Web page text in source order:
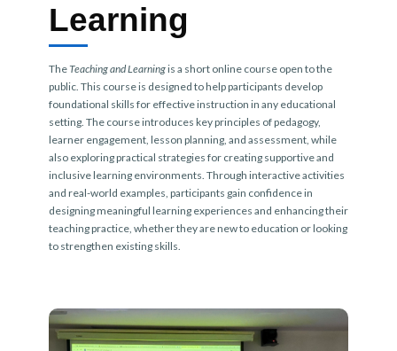
Learning
TheTeaching and Learningis a short online course open to the
public. This course is designed to help participants develop
foundational skills for effective instruction in any educational
setting. The course introduces key principles of pedagogy,
learner engagement, lesson planning, and assessment, while
also exploring practical strategies for creating supportive and
inclusive learning environments. Through interactive activities
and real-world examples, participants gain confidence in
designing meaningful learning experiences and enhancing their
teaching practice, whether they are new to education or looking
to strengthen existing skills.